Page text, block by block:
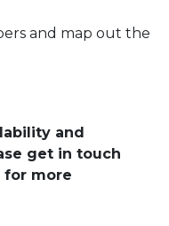
and map out the
and
get in touch
for more